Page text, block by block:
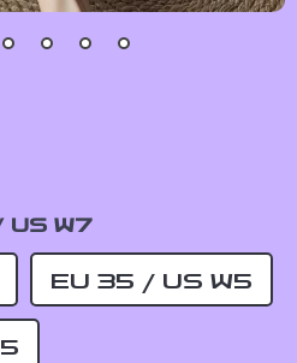
US W7
EU 35 / US W5